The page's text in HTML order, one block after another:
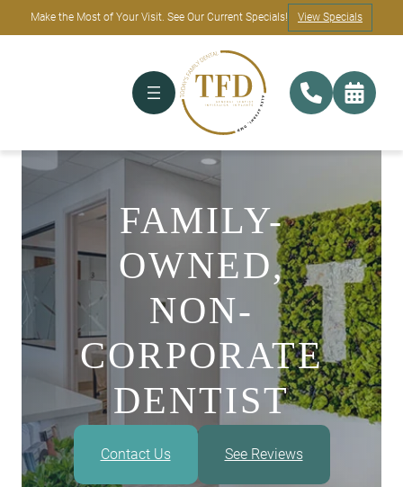
Make the Most of Your Visit. See Our Current Specials! View Specials
FAMILY-
OWNED,
NON-
CORPORATE
DENTIST
Contact Us See Reviews